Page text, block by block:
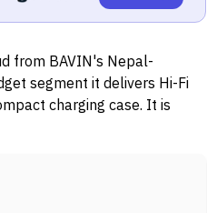
from BAVIN's Nepal-
segment it delivers Hi-Fi
charging case. It is